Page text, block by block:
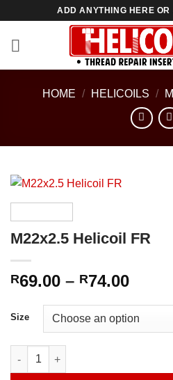
content
ADD ANYTHING HERE OR
HOME / HELICOILS /
M22x2.5 Helicoil FR
R69.00 – R74.00Price
R69.00
Size
M22x2.5 Helicoil FR quantity